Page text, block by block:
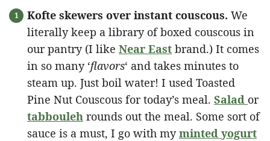
Kofte skewers over instant couscous. We
literally keep a library of boxed couscous in
our pantry (I like Near East brand.) It comes
in so many ‘flavors‘ and takes minutes to
steam up. Just boil water! I used Toasted
Pine Nut Couscous for today’s meal. Salad or
tabbouleh rounds out the meal. Some sort of
sauce is a must, I go with myminted yogurt